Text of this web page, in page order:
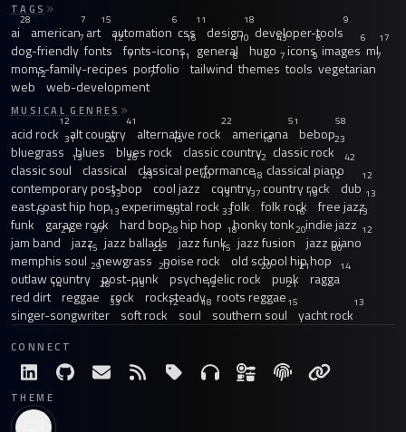
TAGS
ai
28
american
7
art
15
automation
6
css
11
design
18
developer-tools
9
dog-friendly
7
fonts
12
fonts-icons
16
general
10
hugo
43
icons
6
images
6
ml
17
moms-family-recipes
7
portfolio
11
tailwind
8
themes
7
tools
9
vegetarian
7
web
12
web-development
7
MUSICAL GENRES
acid rock
12
alt country
41
alternative rock
22
americana
51
bebop
58
bluegrass
31
blues
20
blues rock
15
classic country
18
classic rock
23
classic soul
13
classical
26
classical performance
12
classical piano
42
contemporary post-bop
23
cool jazz
40
country
18
country rock
12
dub
12
east coast hip hop
33
experimental rock
13
folk
37
folk rock
19
free jazz
13
funk
13
garage rock
13
hard bop
59
hip hop
33
honky tonk
16
indie jazz
13
jam band
21
jazz
97
jazz ballads
28
jazz funk
18
jazz fusion
20
jazz piano
12
memphis soul
15
newgrass
22
noise rock
15
old school hip hop
30
outlaw country
29
post-punk
20
psychedelic rock
20
punk
21
ragga
14
red dirt
14
reggae
28
rock
15
rocksteady
12
roots reggae
21
singer-songwriter
33
soft rock
12
soul
18
southern soul
15
yacht rock
13
CONNECT
THEME